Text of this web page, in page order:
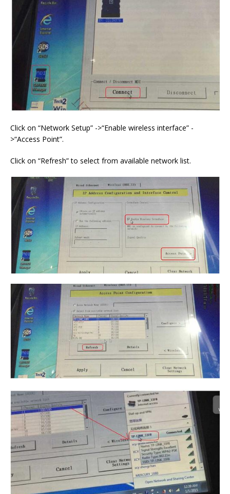
Click on “Network Setup” ->“Enable wireless interface” -
>“Access Point”.
Click on “Refresh” to select from available network list.